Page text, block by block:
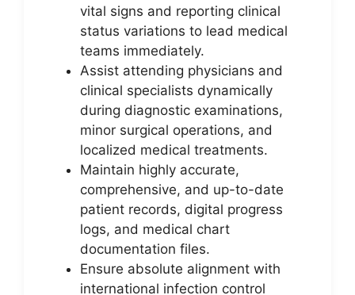
vital signs and reporting clinical
status variations to lead medical
teams immediately.
Assist attending physicians and
clinical specialists dynamically
during diagnostic examinations,
minor surgical operations, and
localized medical treatments.
Maintain highly accurate,
comprehensive, and up-to-date
patient records, digital progress
logs, and medical chart
documentation files.
Ensure absolute alignment with
international infection control